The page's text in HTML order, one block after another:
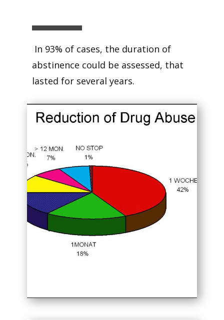
In 93% of cases, the duration of
abstinence could be assessed, that
lasted for several years.